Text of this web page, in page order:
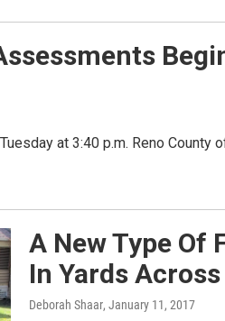
at 3:40 p.m. Reno
A New Type Of
In Yards
Deborah Shaar, January 11, 2017